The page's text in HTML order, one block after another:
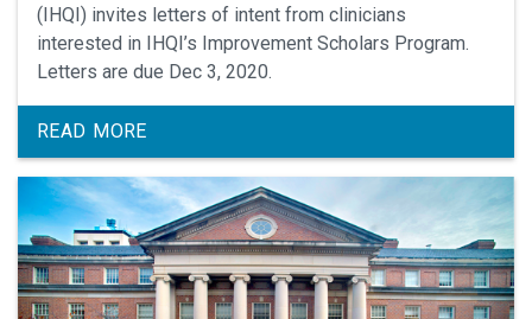
(IHQI) invites letters of intent from clinicians
interested in IHQI’s Improvement Scholars Program.
Letters are due Dec 3, 2020.
READ MORE